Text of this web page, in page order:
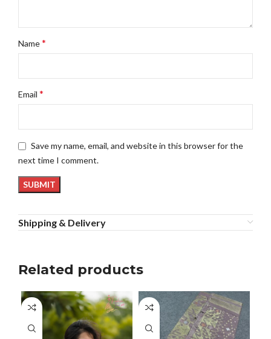
Name*
Email *
Save my name, email, and website in this browser for the
next time I comment.
Shipping & Delivery
Related products